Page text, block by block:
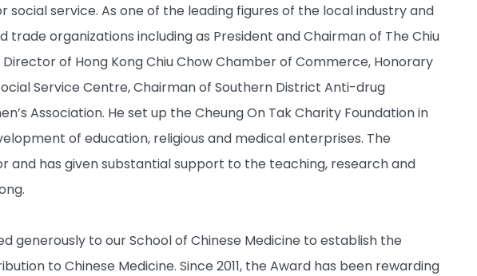
service. As one of the leading figures of the local industry and
organizations including as President and Chairman of The Chiu
of Hong Kong Chiu Chow Chamber of Commerce, Honorary
Service Centre, Chairman of Southern District Anti-drug
Association. He set up the Cheung On Tak Charity Foundation in
of education, religious and medical enterprises. The
has given substantial support to the teaching, research and
generously to our School of Chinese Medicine to establish the
to Chinese Medicine. Since 2011, the Award has been rewarding